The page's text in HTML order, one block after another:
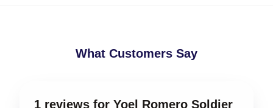
What Customers Say
1 reviews for Yoel Romero Soldier